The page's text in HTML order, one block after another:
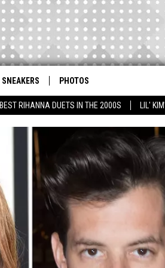
BEST RIHANNA DUETS IN THE 2000S LIL'
SNEAKERS PHOTOS
JEEPERS CREEPERS!